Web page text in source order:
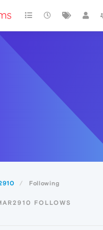
Following
FOLLOWS